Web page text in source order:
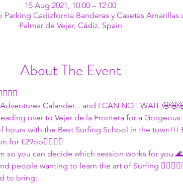
15 Aug 2021, 10:00 – 12:00
Parking Cadizfornia Banderas y Casetas
Palmar de Vejer, Cádiz, Spain
About The Event
Calander... and I CAN NOT WAIT
over to Vejer de la Frontera for a Gorgeous
with the Best Surfing School in the town!!!
€29pp🏄🏽🏄🏽
so you can decide which session works for
wanting to learn the art of Surfing
to bring: